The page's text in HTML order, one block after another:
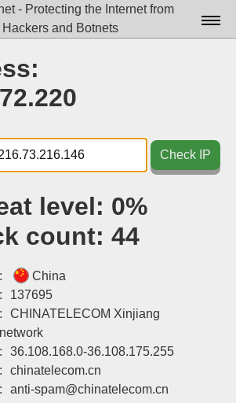
- Protecting the Internet from
Hackers and Botnets
Docs▾
Tools▾
Blog
Attribution
Check IP
level: 0%
count: 44
China
137695
CHINATELECOM Xinjiang
36.108.168.0-36.108.175.255
chinatelecom.cn
anti-spam@chinatelecom.cn